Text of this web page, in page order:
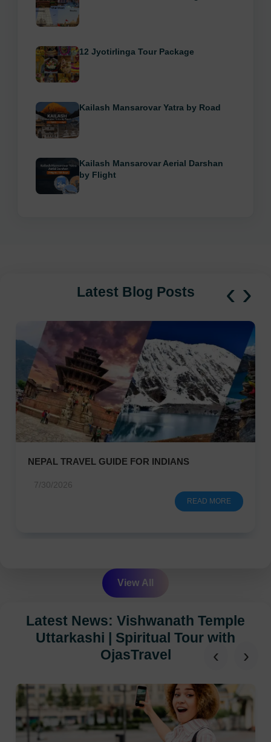
12 Jyotirlinga Tour Package
Kailash Mansarovar Yatra by Road
Kailash Mansarovar Aerial Darshan
by Flight
Latest Blog Posts
NEPAL TRAVEL GUIDE FOR INDIANS
7/30/2026
READ MORE
‹ ›
View All
Latest News: Vishwanath Temple
Uttarkashi | Spiritual Tour with
OjasTravel
‹ ›